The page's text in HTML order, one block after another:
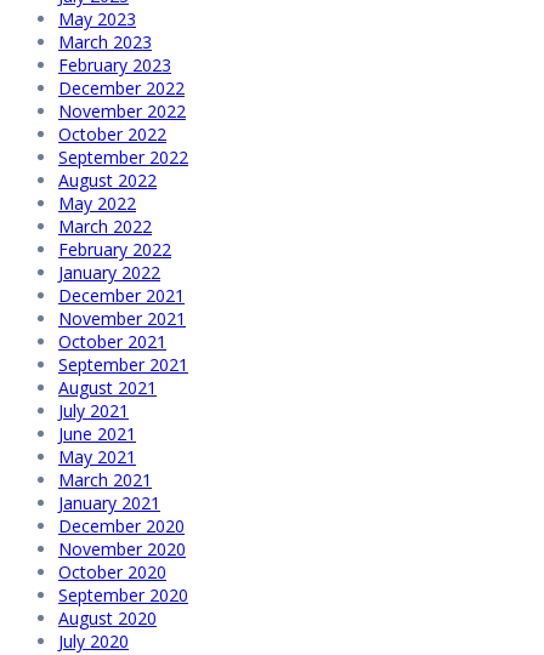
May 2023
March 2023
February 2023
December 2022
November 2022
October 2022
September 2022
August 2022
May 2022
March 2022
February 2022
January 2022
December 2021
November 2021
October 2021
September 2021
August 2021
July 2021
June 2021
May 2021
March 2021
January 2021
December 2020
November 2020
October 2020
September 2020
August 2020
July 2020